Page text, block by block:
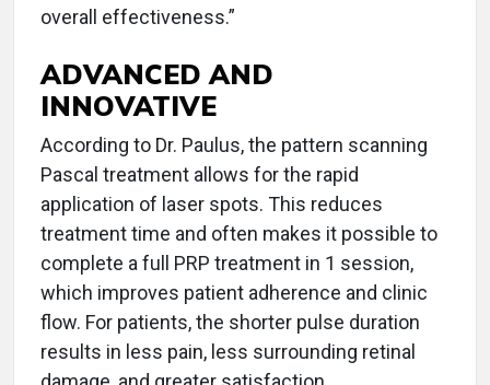
overall effectiveness.”
ADVANCED AND
INNOVATIVE
According to Dr. Paulus, the pattern scanning
Pascal treatment allows for the rapid
application of laser spots. This reduces
treatment time and often makes it possible to
complete a full PRP treatment in 1 session,
which improves patient adherence and clinic
flow. For patients, the shorter pulse duration
results in less pain, less surrounding retinal